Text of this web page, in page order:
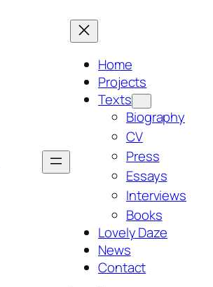
Home
Projects
Texts
Biography
CV
Press
Essays
Interviews
Books
Lovely Daze
News
Contact